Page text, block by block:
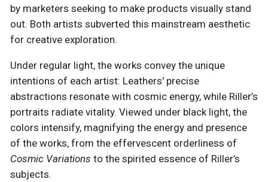
by marketers seeking to make products visually stand
out. Both artists subverted this mainstream aesthetic
for creative exploration.
Under regular light, the works convey the unique
intentions of each artist: Leathers' precise
abstractions resonate with cosmic energy, while Riller’s
portraits radiate vitality. Viewed under black light, the
colors intensify, magnifying the energy and presence
of the works, from the effervescent orderliness of
Cosmic Variations to the spirited essence of Riller’s
subjects.